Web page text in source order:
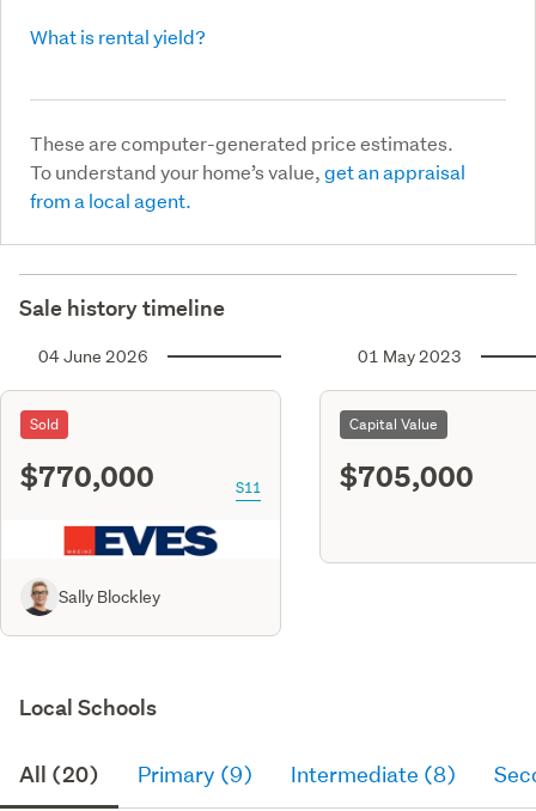
What is rental yield?
These are computer-generated price estimates.
To understand your home’s value,get an appraisal
from a local agent.
Sale history timeline
04 June 2026
Sold
$770,000 S11
Sally Blockley
01 May 2023
Capital Value
$705,000
Local Schools
All (20) Primary (9) Intermediate (8)